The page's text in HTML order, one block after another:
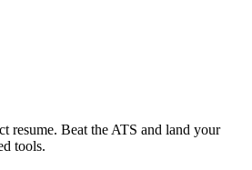
resume. Beat the ATS and land your
tools.